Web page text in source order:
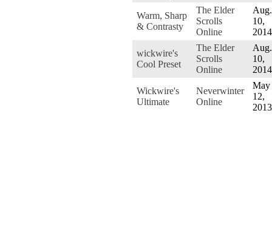
Warm, Sharp
& Contrasty
The Elder
Scrolls
Online
Aug.
10,
2014
wickwire's
Cool Preset
The Elder
Scrolls
Online
Aug.
10,
2014
Wickwire's
Ultimate
Neverwinter
Online
May
12,
2013